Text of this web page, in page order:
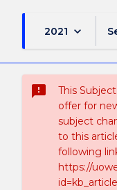
2021 keyboard_arrow_down
sms_failed
This
offer for
subject
to this
following
https://